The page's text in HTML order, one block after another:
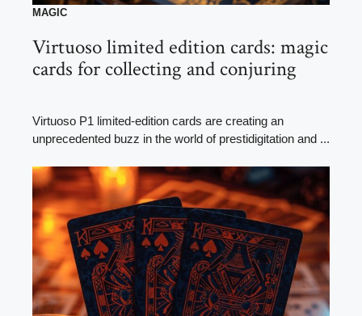
MAGIC
Virtuoso limited edition cards: magic
cards for collecting and conjuring
Virtuoso P1 limited-edition cards are creating an
unprecedented buzz in the world of prestidigitation and ...